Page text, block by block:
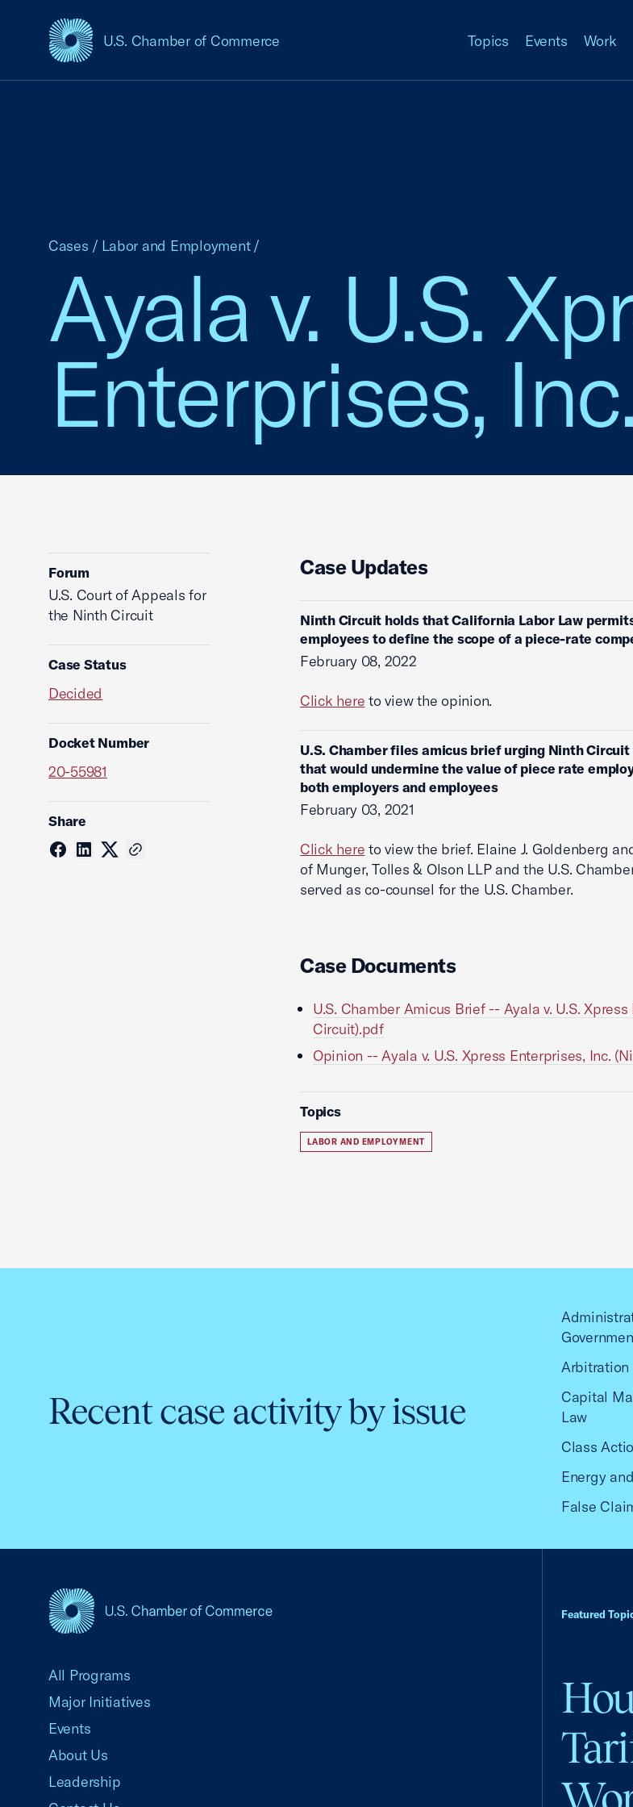
U.S. Chamber of Commerce
USCC Homepage Topics Events Work
Ayala v. U.S.
Enterprises, Inc.
Cases / Labor and Employment/
Forum
U.S. Court of Appeals for
the Ninth Circuit
Case Status
Decided
Docket Number
20-55981
Share
Case Updates
Ninth Circuit holds that California Labor Law
employees to define the scope of a piece-rate
February 08, 2022
Click here to view the opinion.
U.S. Chamber files amicus brief urging Ninth
that would undermine the value of piece rate
both employers and employees
February 03, 2021
Click here to view the brief. Elaine J. Goldenberg
of Munger, Tolles & Olson LLP and the U.S.
served as co-counsel for the U.S. Chamber.
Case Documents
U.S. Chamber Amicus Brief -- Ayala v. U.S.
Circuit).pdf
Opinion -- Ayala v. U.S. Xpress Enterprises, Inc.
Topics
LABOR AND EMPLOYMENT
Recent case activity by issue
Arbitration
Capital
Law
Class
Energy
False
Featured
All Programs
Major Initiatives
Events
About Us
Leadership